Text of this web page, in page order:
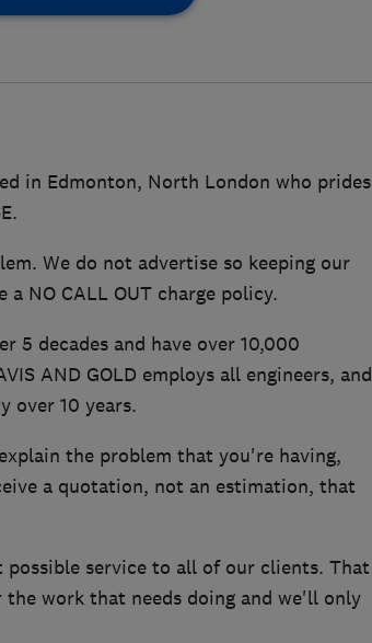
in Edmonton, North London who prides
We do not advertise so keeping our
NO CALL OUT charge policy.
5 decades and have over 10,000
AND GOLD employs all engineers, and
over 10 years.
the problem that you're having,
a quotation, not an estimation, that
service to all of our clients. That
work that needs doing and we'll only